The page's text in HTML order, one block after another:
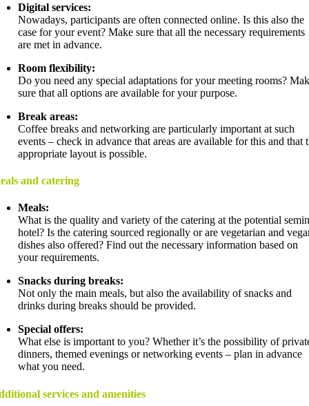
Digital services:
Nowadays, participants are often connected online. Is this also the
case for your event? Make sure that all the necessary requirements
are met in advance.
Room flexibility:
Do you need any special adaptations for your meeting rooms?
sure that all options are available for your purpose.
Break areas:
Coffee breaks and networking are particularly important at such
events – check in advance that areas are available for this and that
appropriate layout is possible.
and catering
Meals:
What is the quality and variety of the catering at the potential
hotel? Is the catering sourced regionally or are vegetarian and
dishes also offered? Find out the necessary information based on
your requirements.
Snacks during breaks:
Not only the main meals, but also the availability of snacks and
drinks during breaks should be provided.
Special offers:
What else is important to you? Whether it’s the possibility of
dinners, themed evenings or networking events – plan in advance
what you need.
services and amenities